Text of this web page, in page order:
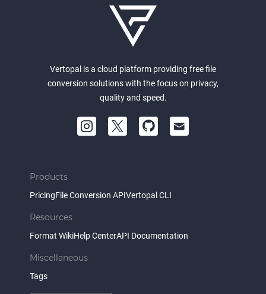
Vertopal is a cloud platform providing free file
conversion solutions with the focus on privacy,
quality and speed.
Products
PricingFile Conversion APIVertopal CLI
Resources
Format WikiHelp CenterAPI Documentation
Miscellaneous
Tags